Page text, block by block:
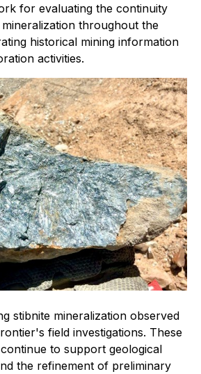
for evaluating the continuity
throughout the
historical mining information
activities.
stibnite mineralization observed
field investigations. These
to support geological
the refinement of preliminary